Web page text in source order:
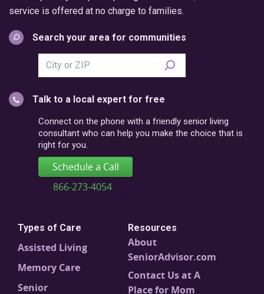
service is offered at no charge to families.
Search your area for communities
Search
city
postal
code
Talk to a local expert for free
Connect on the phone with a friendly senior living
consultant who can help you make the choice that is
right for you.
Schedule a Call
866-273-4054
Types of Care
Assisted Living
Memory Care
Senior
Resources
About
SeniorAdvisor.com
Contact Us at A
Place for Mom